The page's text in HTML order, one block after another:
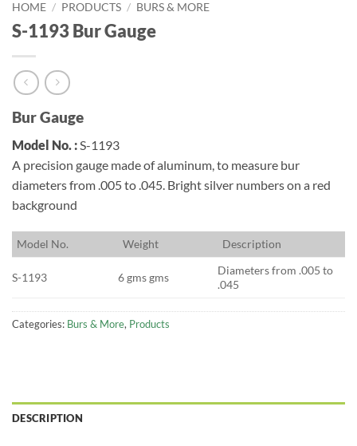
HOME / PRODUCTS / BURS & MORE
S-1193 Bur Gauge
Bur Gauge
Model No. :S-1193
A precision gauge made of aluminum, to measure bur
diameters from .005 to .045. Bright silver numbers on a red
background
Model No. Weight Description
S-1193 6 gms gms
Diameters from .005 to
.045
Categories: Burs & More, Products
DESCRIPTION